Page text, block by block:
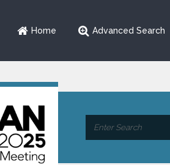
Home Advanced Search